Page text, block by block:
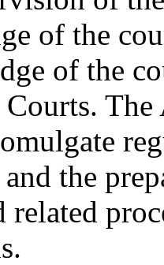
of the
of the
the
related